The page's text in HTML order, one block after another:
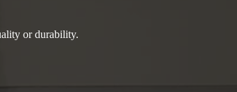
or durability.